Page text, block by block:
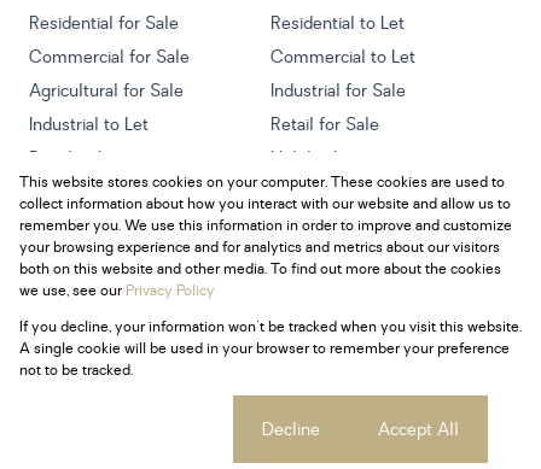
Residential for Sale
Residential to Let
Commercial for Sale
Commercial to Let
Agricultural for Sale
Industrial for Sale
Industrial to Let
Retail for Sale
Retail to Let
Holiday Letting
Vacant Land
Mixed use for Sale
Mixed use to Let
Residential new Developments
Powered byProp Data
Copyright © 2026 Century 21 South Africa
Request InformationCookies
This website stores cookies on your computer. These cookies are used to
collect information about how you interact with our website and allow us to
remember you. We use this information in order to improve and customize
your browsing experience and for analytics and metrics about our visitors
both on this website and other media. To find out more about the cookies
we use, see ourPrivacy Policy
If you decline, your information won't be tracked when you visit this website.
A single cookie will be used in your browser to remember your preference
not to be tracked.
Decline Accept All